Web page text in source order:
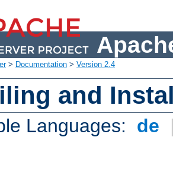
> Documentation > Version 2.4
and
Languages: de